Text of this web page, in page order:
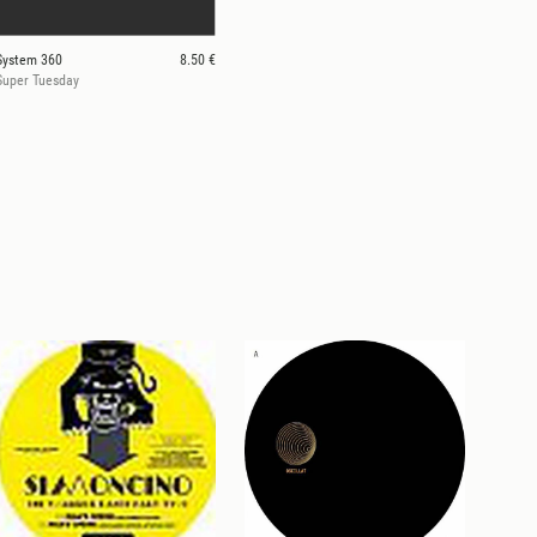
360
8.50 €
Tuesday